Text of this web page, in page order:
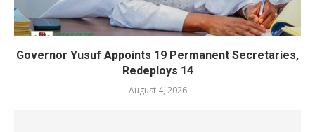
Governor Yusuf Appoints 19 Permanent Secretaries,
Redeploys 14
August 4, 2026